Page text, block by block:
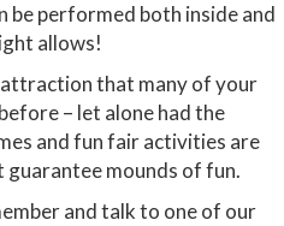
performed both inside and
allows!
that many of your
– let alone had the
and fun fair activities are
guarantee mounds of fun.
and talk to one of our